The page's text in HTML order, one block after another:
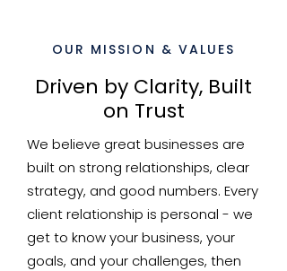
OUR MISSION & VALUES
Driven by Clarity, Built
on Trust
We believe great businesses are
built on strong relationships, clear
strategy, and good numbers. Every
client relationship is personal - we
get to know your business, your
goals, and your challenges, then